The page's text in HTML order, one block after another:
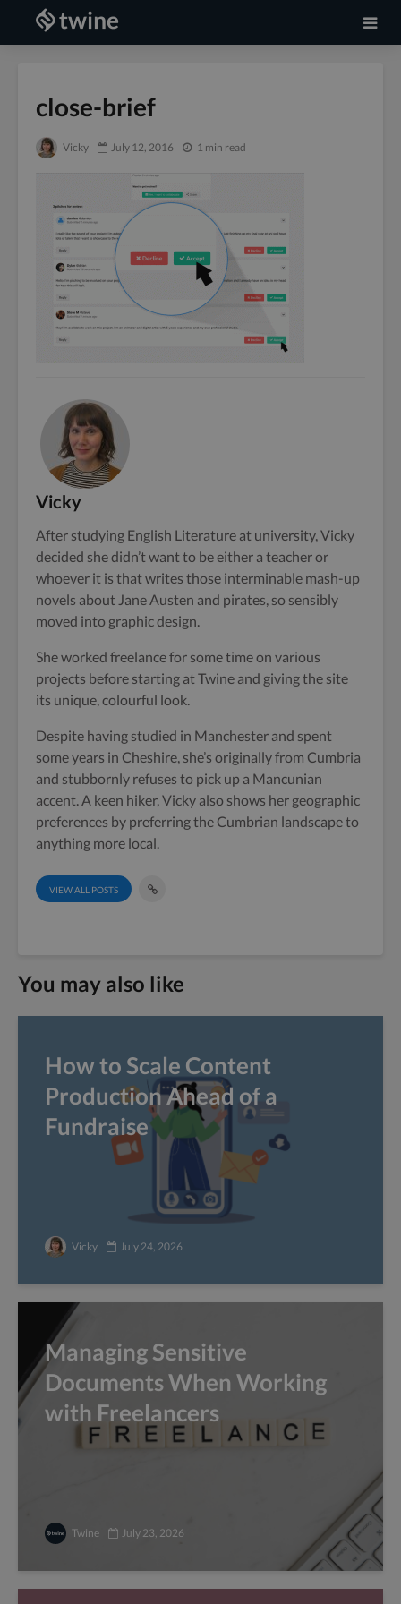
close-brief
Vicky July 12, 2016 1 min read
Vicky
After studying English Literature at university, Vicky
decided she didn’t want to be either a teacher or
whoever it is that writes those interminable mash-up
novels about Jane Austen and pirates, so sensibly
moved into graphic design.
She worked freelance for some time on various
projects before starting at Twine and giving the site
its unique, colourful look.
Despite having studied in Manchester and spent
some years in Cheshire, she’s originally from Cumbria
and stubbornly refuses to pick up a Mancunian
accent. A keen hiker, Vicky also shows her geographic
preferences by preferring the Cumbrian landscape to
anything more local.
VIEW ALL POSTS
You may also like
How to Scale Content
Production Ahead of a
Fundraise
Vicky July 24, 2026
Managing Sensitive
Documents When Working
with Freelancers
Twine July 23, 2026